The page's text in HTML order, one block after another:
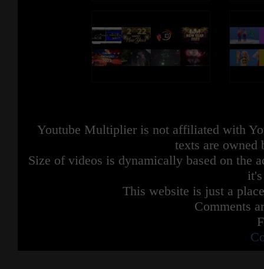
Youtube Multiplier is not affiliated with
texts are owned
Size of videos is dynamically based on the
This website is just a
Comments